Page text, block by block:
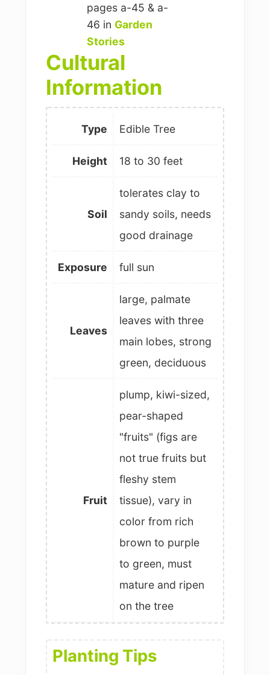
pages a-45 & a-
46 in Garden
Stories
Cultural
Information
Type Edible Tree
Height 18 to 30 feet
Soil
tolerates clay to
sandy soils, needs
good drainage
Exposure full sun
Leaves
large, palmate
leaves with three
main lobes, strong
green, deciduous
Fruit
plump, kiwi-sized,
pear-shaped
"fruits" (figs are
not true fruits but
fleshy stem
tissue), vary in
color from rich
brown to purple
to green, must
mature and ripen
on the tree
Planting Tips